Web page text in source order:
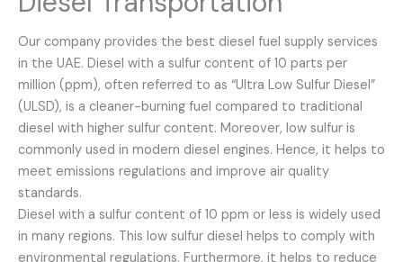
Our company provides the best diesel fuel supply services
in the UAE. Diesel with a sulfur content of 10 parts per
million (ppm), often referred to as “Ultra Low Sulfur Diesel”
(ULSD), is a cleaner-burning fuel compared to traditional
diesel with higher sulfur content. Moreover, low sulfur is
commonly used in modern diesel engines. Hence, it helps to
meet emissions regulations and improve air quality
standards.
Diesel with a sulfur content of 10 ppm or less is widely used
in many regions. This low sulfur diesel helps to comply with
environmental regulations. Furthermore, it helps to reduce